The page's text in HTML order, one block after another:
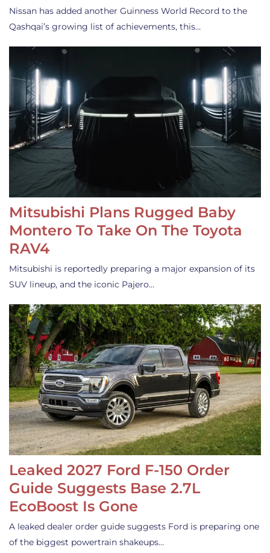
Nissan has added another Guinness World Record to the
Qashqai’s growing list of achievements, this…
Mitsubishi Plans Rugged Baby
Montero To Take On The Toyota
RAV4
Mitsubishi is reportedly preparing a major expansion of its
SUV lineup, and the iconic Pajero…
Leaked 2027 Ford F-150 Order
Guide Suggests Base 2.7L
EcoBoost Is Gone
A leaked dealer order guide suggests Ford is preparing one
of the biggest powertrain shakeups…